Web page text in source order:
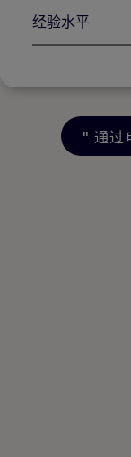
经验水平
" 通过